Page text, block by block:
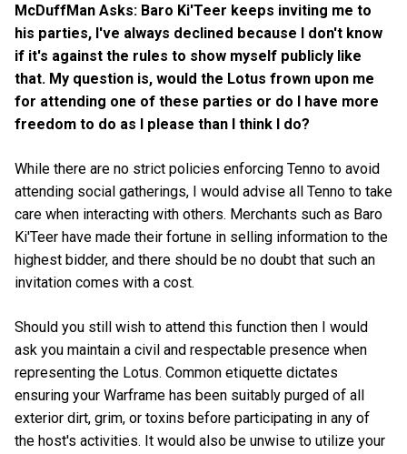
McDuffMan Asks: Baro Ki'Teer keeps inviting me to
his parties, I've always declined because I don't know
if it's against the rules to show myself publicly like
that. My question is, would the Lotus frown upon me
for attending one of these parties or do I have more
freedom to do as I please than I think I do?
While there are no strict policies enforcing Tenno to avoid
attending social gatherings, I would advise all Tenno to take
care when interacting with others. Merchants such as Baro
Ki'Teer have made their fortune in selling information to the
highest bidder, and there should be no doubt that such an
invitation comes with a cost.
Should you still wish to attend this function then I would
ask you maintain a civil and respectable presence when
representing the Lotus. Common etiquette dictates
ensuring your Warframe has been suitably purged of all
exterior dirt, grim, or toxins before participating in any of
the host's activities. It would also be unwise to utilize your